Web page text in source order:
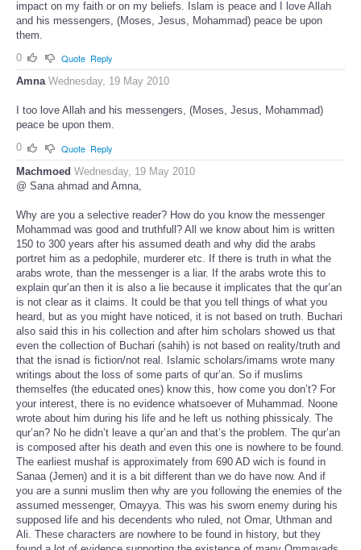
impact on my faith or on my beliefs. Islam is peace and I love Allah
and his messengers, (Moses, Jesus, Mohammad) peace be upon
them.
0
Quote Reply
Amna Wednesday, 19 May 2010
I too love Allah and his messengers, (Moses, Jesus, Mohammad)
peace be upon them.
0
Quote Reply
Machmoed Wednesday, 19 May 2010
@ Sana ahmad and Amna,
Why are you a selective reader? How do you know the messenger
Mohammad was good and truthfull? All we know about him is written
150 to 300 years after his assumed death and why did the arabs
portret him as a pedophile, murderer etc. If there is truth in what the
arabs wrote, than the messenger is a liar. If the arabs wrote this to
explain qur’an then it is also a lie because it implicates that the qur’an
is not clear as it claims. It could be that you tell things of what you
heard, but as you might have noticed, it is not based on truth. Buchari
also said this in his collection and after him scholars showed us that
even the collection of Buchari (sahih) is not based on reality/truth and
that the isnad is fiction/not real. Islamic scholars/imams wrote many
writings about the loss of some parts of qur’an. So if muslims
themselfes (the educated ones) know this, how come you don’t? For
your interest, there is no evidence whatsoever of Muhammad. Noone
wrote about him during his life and he left us nothing phissicaly. The
qur’an? No he didn’t leave a qur’an and that’s the problem. The qur’an
is composed after his death and even this one is nowhere to be found.
The earliest mushaf is approximately from 690 AD wich is found in
Sanaa (Jemen) and it is a bit different than we do have now. And if
you are a sunni muslim then why are you following the enemies of the
assumed messenger, Omayya. This was his sworn enemy during his
supposed life and his decendents who ruled, not Omar, Uthman and
Ali. These characters are nowhere to be found in history, but they